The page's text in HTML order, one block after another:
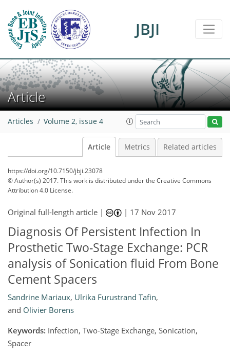
JBJI
Article
Articles Volume 2, issue 4
Article Metrics Related articles
https://doi.org/10.7150/jbji.23078
© Author(s) 2017. This work is distributed underthe Creative Commons
Attribution 4.0 License.
Original full-length article | | 17 Nov 2017
Diagnosis Of Persistent Infection In
Prosthetic Two-Stage Exchange: PCR
analysis of Sonication fluid From Bone
Cement Spacers
Sandrine Mariaux, Ulrika Furustrand Tafin,
and Olivier Borens
Keywords: Infection, Two-Stage Exchange, Sonication,
Spacer